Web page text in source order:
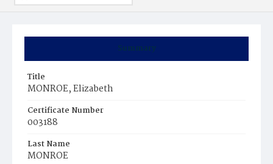
Summary
Title
MONROE, Elizabeth
Certificate Number
003188
Last Name
MONROE